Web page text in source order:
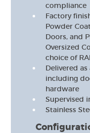
compliance
Factory
Powder
Doors, and
Oversized
choice of
Delivered
including
hardware
Supervised
Stainless